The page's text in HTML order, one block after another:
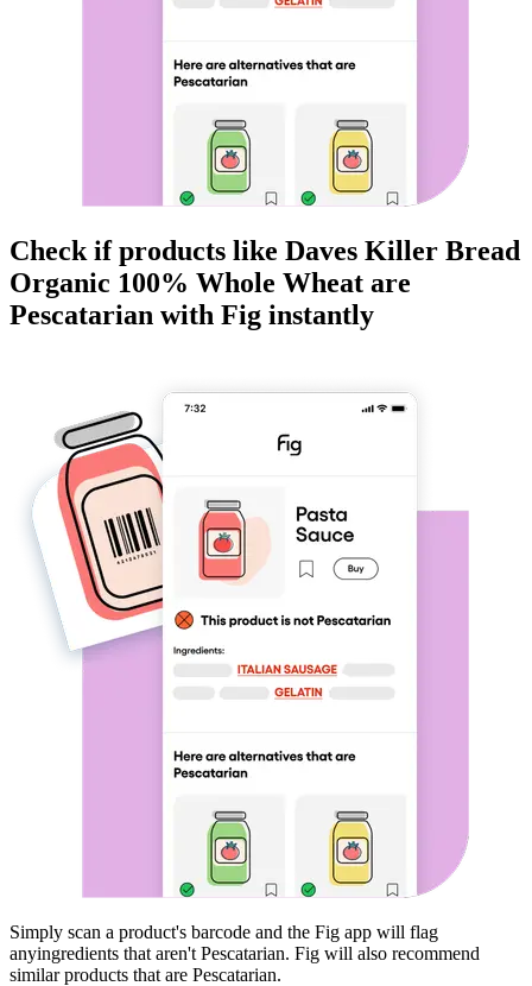
Check if products like Daves Killer Bread
Organic 100% Whole Wheat are
Pescatarian with Fig instantly
Simply scan a product's barcode and the Fig app will flag
anyingredients that aren't Pescatarian. Fig will also recommend
similar products that are Pescatarian.